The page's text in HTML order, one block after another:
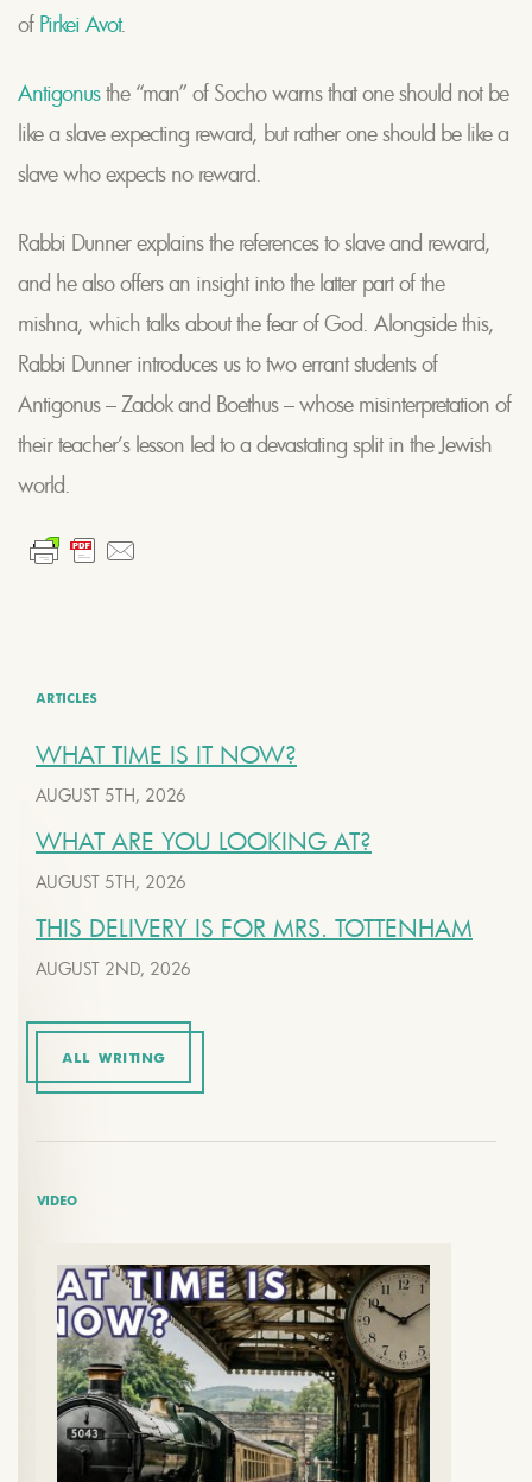
of Pirkei Avot.
Antigonusthe “man” of Socho warns that one should not be
like a slave expecting reward, but rather one should be like a
slave who expects no reward.
Rabbi Dunner explains the references to slave and reward,
and he also offers an insight into the latter part of the
mishna, which talks about the fear of God. Alongside this,
Rabbi Dunner introduces us to two errant students of
Antigonus – Zadok and Boethus – whose misinterpretation of
their teacher’s lesson led to a devastating split in the Jewish
world.
ARTICLES
WHAT TIME IS IT NOW?
AUGUST 5TH, 2026
WHAT ARE YOU LOOKING AT?
AUGUST 5TH, 2026
THIS DELIVERY IS FOR MRS. TOTTENHAM
AUGUST 2ND, 2026
ALL WRITING
VIDEO